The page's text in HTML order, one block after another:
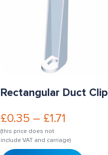
Rectangular Duct Clip
£0.35 – £1.71
(this price does not
include VAT and carriage)